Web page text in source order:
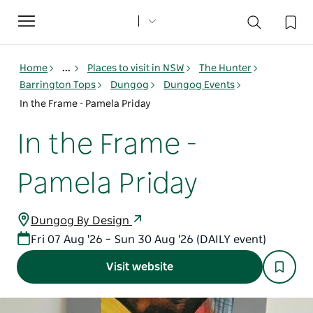
Toggle
navigation
Home ... Places to visit in NSW
The Hunter
Barrington Tops
Dungog
Dungog Events
In the Frame - Pamela Priday
In the Frame -
Pamela Priday
Dungog By Design
Fri 07 Aug '26 – Sun 30 Aug '26 (DAILY event)
Visit website